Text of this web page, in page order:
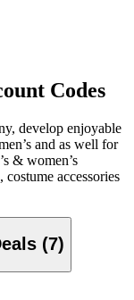
Codes
develop enjoyable
and as well for
& women’s
accessories
(7)